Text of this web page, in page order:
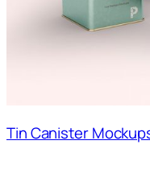
Tin Canister